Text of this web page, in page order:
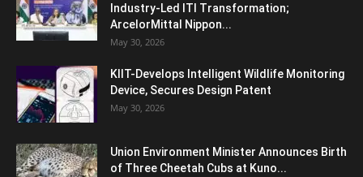
Industry-Led ITI Transformation;
ArcelorMittal Nippon...
May 30, 2026
KIIT-Develops Intelligent Wildlife Monitoring
Device, Secures Design Patent
May 30, 2026
Union Environment Minister Announces Birth
of Three Cheetah Cubs at Kuno...